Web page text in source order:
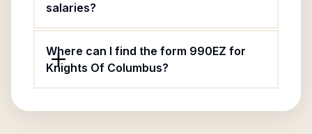
salaries?
Where can I find the form 990EZ for
Knights Of Columbus?